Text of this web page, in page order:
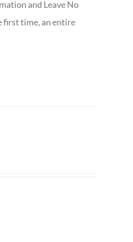
and Leave No
first time, an entire